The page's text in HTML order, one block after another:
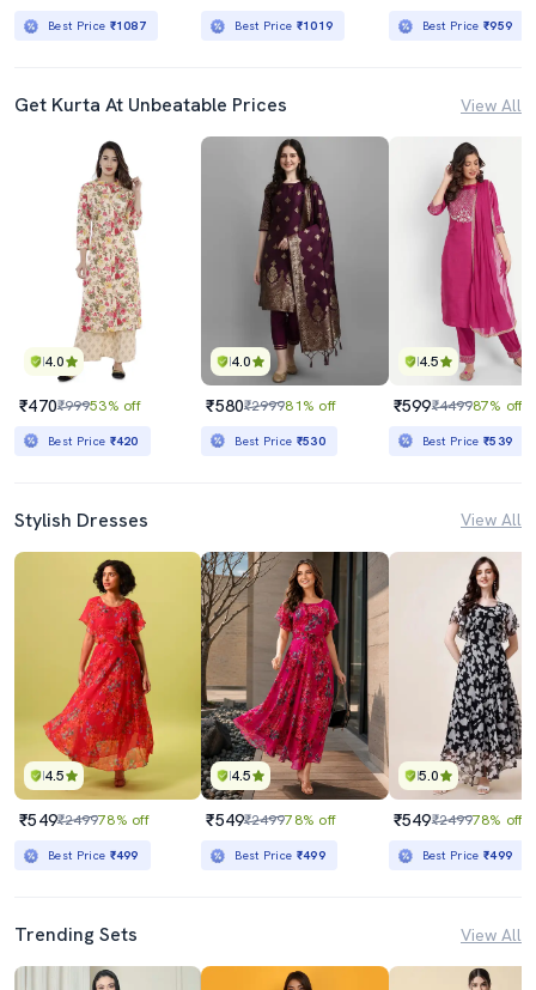
Best Price ₹1087 Best Price ₹1019 Best Price₹959
Get Kurta At Unbeatable Prices View All
4.0
₹470₹99953% off
Best Price ₹420
4.0
₹580₹299981% off
Best Price ₹530
4.5
₹599₹449987% off
Best Price₹539
Stylish Dresses View All
4.5
₹549₹249978% off
Best Price ₹499
4.5
₹549₹249978% off
Best Price ₹499
5.0
₹549₹249978% off
Best Price₹499
Trending Sets View All